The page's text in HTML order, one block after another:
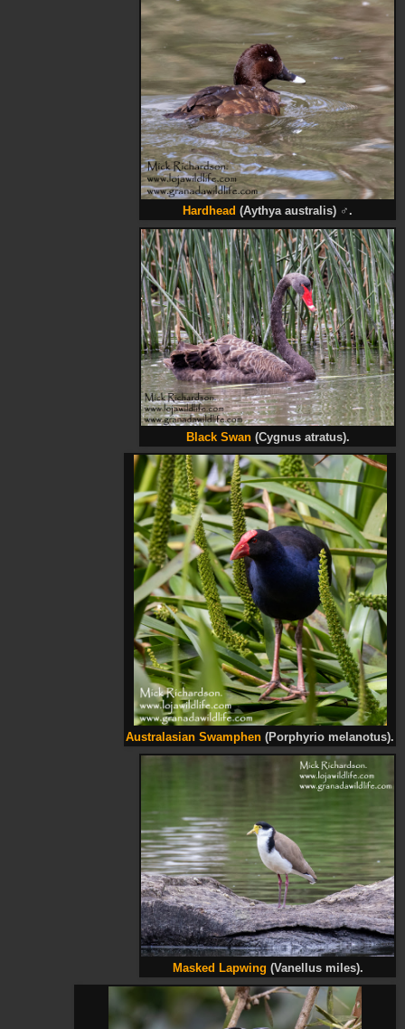
Hardhead (Aythya australis) ♂ .
Black Swan(Cygnus atratus).
Australasian Swamphen (Porphyrio melanotus).
Masked Lapwing (Vanellus miles).